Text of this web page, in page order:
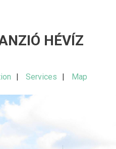
HÉVÍZ
Services Map